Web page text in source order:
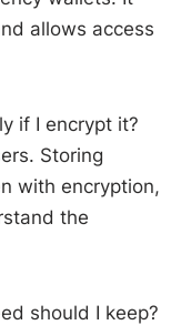
allows access
if I encrypt it?
Storing
with encryption,
the
should I keep?